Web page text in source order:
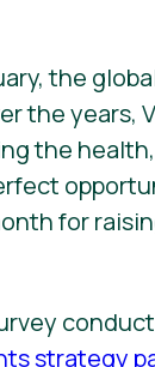
the
the years,
the
for
strategy